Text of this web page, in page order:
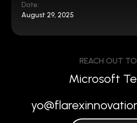
Date:
August 29, 2025
REACH OUT
Microsoft